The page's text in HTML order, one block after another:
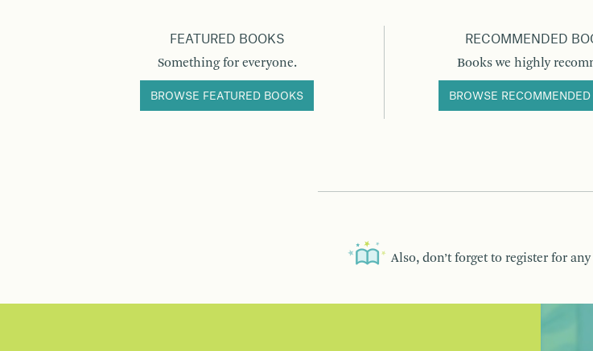
FEATURED BOOKS
Something for everyone.
BROWSE FEATURED BOOKS
RECOMMENDED
Books we highly
BROWSE RECOMMENDED
Also, don’t forget to register for